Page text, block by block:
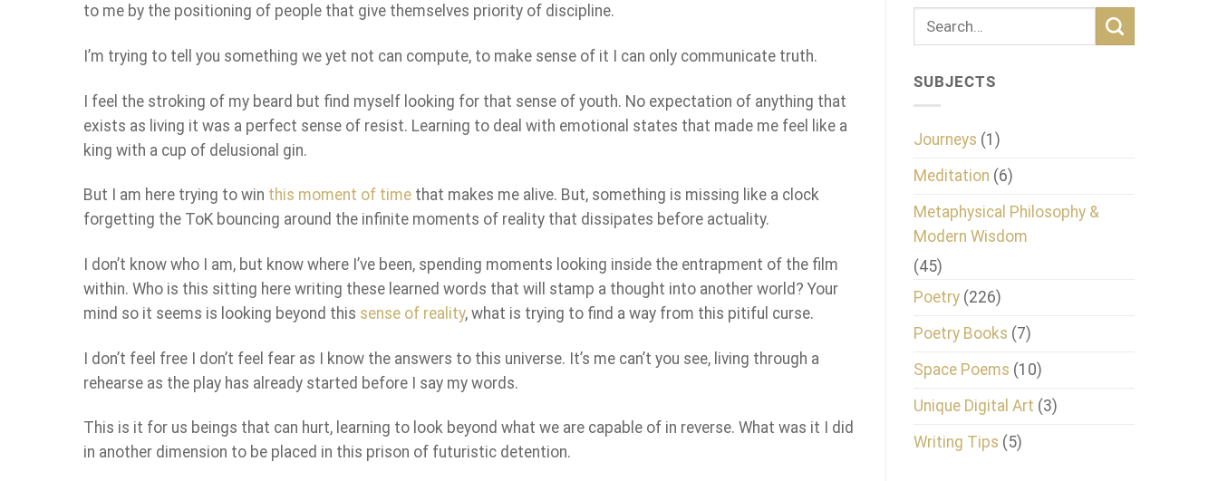
to me by the positioning of people that give themselves priority of discipline.
I’m trying to tell you something we yet not can compute, to make sense of it I can only communicate truth.
I feel the stroking of my beard but find myself looking for that sense of youth. No expectation of anything that
exists as living it was a perfect sense of resist. Learning to deal with emotional states that made me feel like a
king with a cup of delusional gin.
But I am here trying to win this moment of time that makes me alive. But, something is missing like a clock
forgetting the ToK bouncing around the infinite moments of reality that dissipates before actuality.
I don’t know who I am, but know where I’ve been, spending moments looking inside the entrapment of the film
within. Who is this sitting here writing these learned words that will stamp a thought into another world? Your
mind so it seems is looking beyond this sense of reality, what is trying to find a way from this pitiful curse.
I don’t feel free I don’t feel fear as I know the answers to this universe. It’s me can’t you see, living through a
rehearse as the play has already started before I say my words.
This is it for us beings that can hurt, learning to look beyond what we are capable of in reverse. What was it I did
in another dimension to be placed in this prison of futuristic detention.
SUBJECTS
Journeys (1)
Meditation (6)
Metaphysical Philosophy &
Modern Wisdom
(45)
Poetry (226)
Poetry Books (7)
Space Poems (10)
Unique Digital Art (3)
Writing Tips (5)